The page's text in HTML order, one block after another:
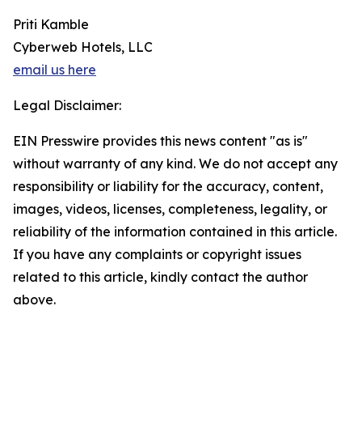
Priti Kamble
Cyberweb Hotels, LLC
email us here
Legal Disclaimer:
EIN Presswire provides this news content "as is"
without warranty of any kind. We do not accept any
responsibility or liability for the accuracy, content,
images, videos, licenses, completeness, legality, or
reliability of the information contained in this article.
If you have any complaints or copyright issues
related to this article, kindly contact the author
above.